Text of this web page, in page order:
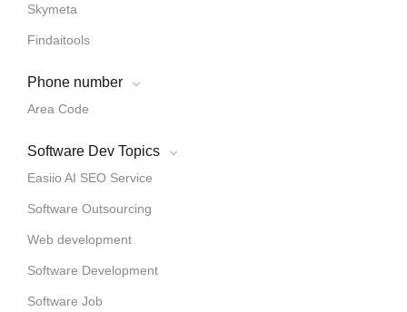
Skymeta
Findaitools
Phone number
Area Code
Software Dev Topics
Easiio AI SEO Service
Software Outsourcing
Web development
Software Development
Software Job